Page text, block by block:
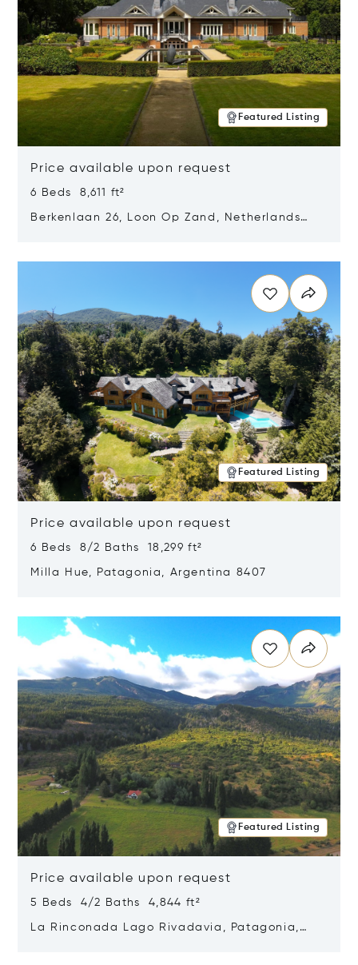
Featured Listing
Price available upon request
6 Beds 8,611 ft²
Berkenlaan 26, Loon Op Zand, Netherlands
Featured Listing
Price available upon request
6 Beds 8/2 Baths 18,299 ft²
Milla Hue, Patagonia, Argentina 8407
Featured Listing
Price available upon request
5 Beds 4/2 Baths 4,844 ft²
La Rinconada Lago Rivadavia, Patagonia,